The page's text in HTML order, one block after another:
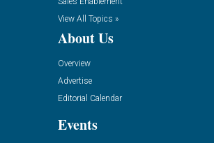
View All Topics »
About Us
Overview
Advertise
Editorial Calendar
Events